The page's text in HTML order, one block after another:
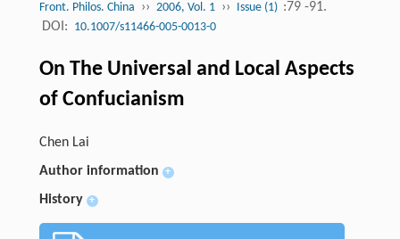
Front. Philos. China ›› 2006, Vol. 1 ›› Issue (1) :79 -91.
DOI: 10.1007/s11466-005-0013-0
On The Universal and Local Aspects
of Confucianism
Chen Lai
Author information
+
History +